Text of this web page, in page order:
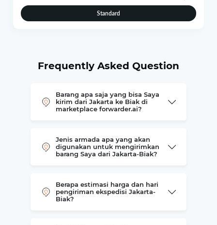
Standard
Frequently Asked Question
Barang apa saja yang bisa Saya
kirim dari Jakarta ke Biak di
marketplace forwarder.ai?
Jenis armada apa yang akan
digunakan untuk mengirimkan
barang Saya dari Jakarta-Biak?
Berapa estimasi harga dan hari
pengiriman ekspedisi Jakarta-
Biak?